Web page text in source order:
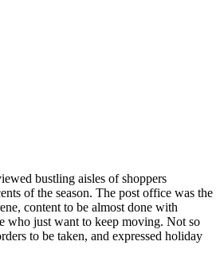
bustling aisles of shoppers
of the season. The post office was the
content to be almost done with
who just want to keep moving. Not so
to be taken, and expressed holiday